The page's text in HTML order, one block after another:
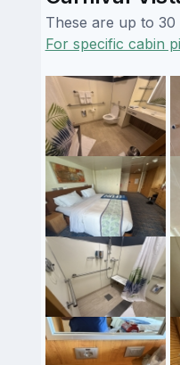
These are up to
For specific cabin